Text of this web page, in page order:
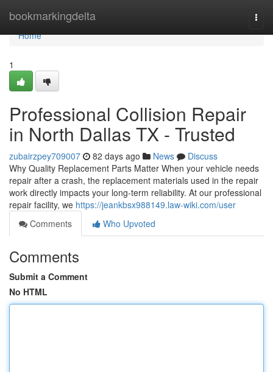
bookmarkingdelta
Home
Home
1
Professional Collision Repair
in North Dallas TX - Trusted
zubairzpey709007 82 days ago News
Discuss
Why Quality Replacement Parts Matter When your vehicle needs
repair after a crash, the replacement materials used in the repair
work directly impacts your long-term reliability. At our professional
repair facility, we https://jeankbsx988149.law-wiki.com/user
Comments
Who Upvoted
Comments
Submit a Comment
No HTML